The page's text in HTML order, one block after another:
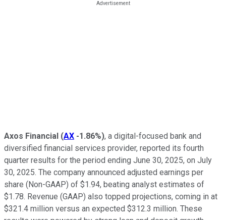
Axos Financial (AX -1.86%), a digital-focused bank and
diversified financial services provider, reported its fourth
quarter results for the period ending June 30, 2025, on July
30, 2025. The company announced adjusted earnings per
share (Non-GAAP) of $1.94, beating analyst estimates of
$1.78. Revenue (GAAP) also topped projections, coming in at
$321.4 million versus an expected $312.3 million. These